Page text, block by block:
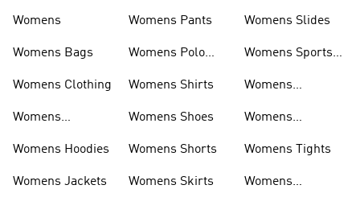
Womens
Womens Bags
Womens Clothing
Womens
Womens Hoodies
Womens Jackets
Womens Pants
Womens Polo
Womens Shirts
Womens Shoes
Womens Shorts
Womens Skirts
Womens Slides
Womens Sports
Womens
Womens
Womens Tights
Womens